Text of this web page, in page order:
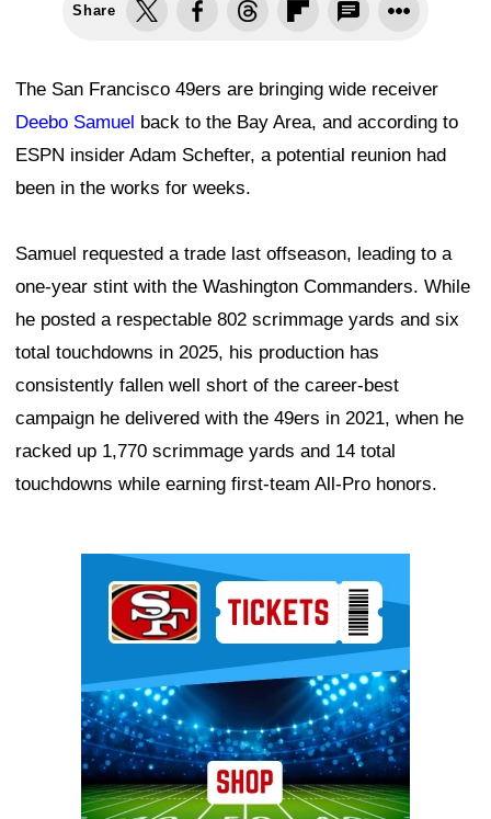
Share
The San Francisco 49ers are bringing wide receiver
Deebo Samuel back to the Bay Area, and according to
ESPN insider Adam Schefter, a potential reunion had
been in the works for weeks.
Samuel requested a trade last offseason, leading to a
one-year stint with the Washington Commanders. While
he posted a respectable 802 scrimmage yards and six
total touchdowns in 2025, his production has
consistently fallen well short of the career-best
campaign he delivered with the 49ers in 2021, when he
racked up 1,770 scrimmage yards and 14 total
touchdowns while earning first-team All-Pro honors.